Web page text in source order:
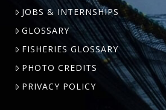
JOBS & INTERNSHIPS
GLOSSARY
FISHERIES GLOSSARY
PHOTO CREDITS
PRIVACY POLICY